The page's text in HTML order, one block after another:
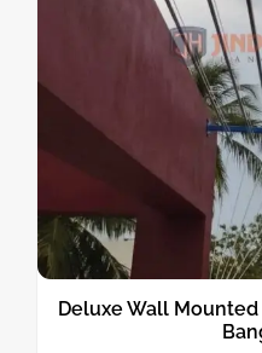
Deluxe Wall